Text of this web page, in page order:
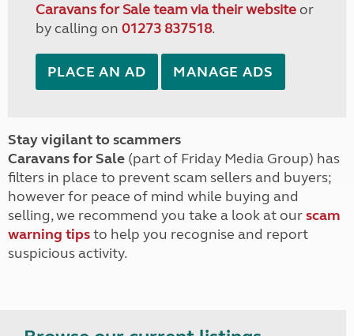
Caravans for Sale team via their websiteor
by calling on 01273 837518.
PLACE AN AD MANAGE ADS
Stay vigilant to scammers
Caravans for Sale (part of Friday Media Group) has
filters in place to prevent scam sellers and buyers;
however for peace of mind while buying and
selling, we recommend you take a look at ourscam
warning tipsto help you recognise and report
suspicious activity.